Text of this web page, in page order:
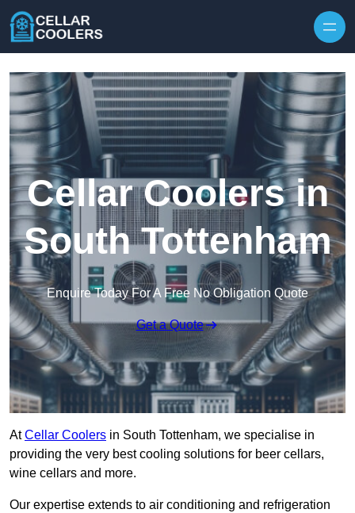
Cellar Coolers in
South Tottenham
Enquire Today For A Free No Obligation Quote
Get a Quote
AtCellar Coolers in South Tottenham, we specialise in
providing the very best cooling solutions for beer cellars,
wine cellars and more.
Our expertise extends to air conditioning and refrigeration